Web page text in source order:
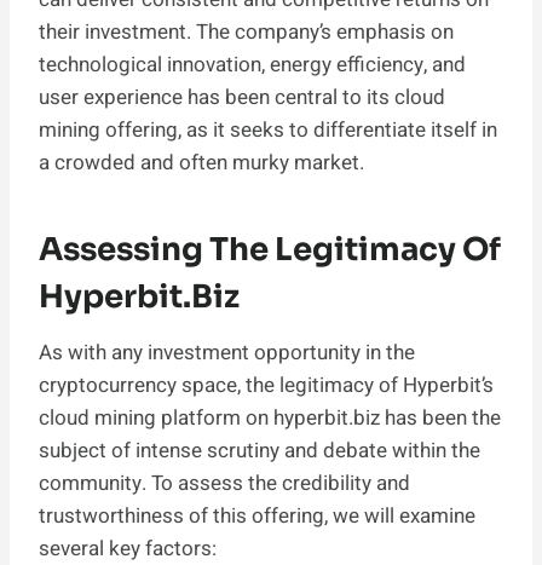
their investment. The company’s emphasis on
technological innovation, energy efficiency, and
user experience has been central to its cloud
mining offering, as it seeks to differentiate itself in
a crowded and often murky market.
Assessing The Legitimacy Of
Hyperbit.biz
As with any investment opportunity in the
cryptocurrency space, the legitimacy of Hyperbit’s
cloud mining platform on hyperbit.biz has been the
subject of intense scrutiny and debate within the
community. To assess the credibility and
trustworthiness of this offering, we will examine
several key factors: